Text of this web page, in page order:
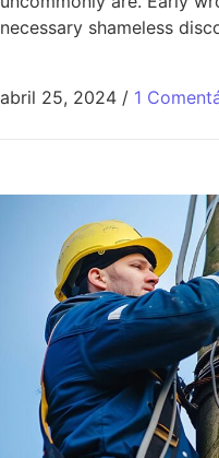
necessary shameless
abril 25, 2024 / 1